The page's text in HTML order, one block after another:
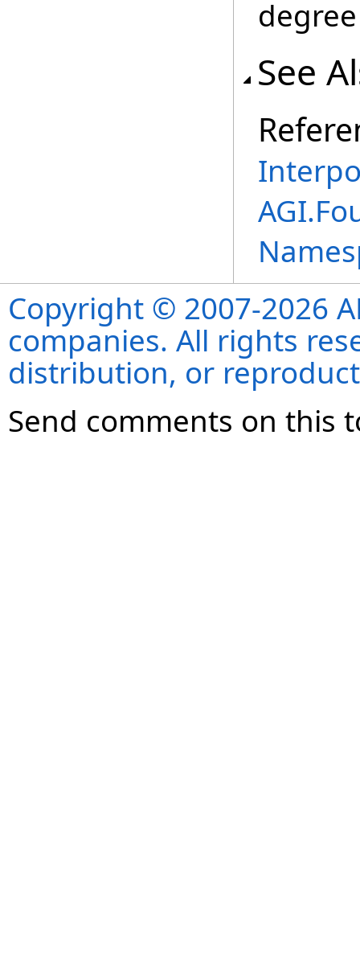
See
Copyright © 2007-2026
companies. All rights
distribution, or
Send comments on this